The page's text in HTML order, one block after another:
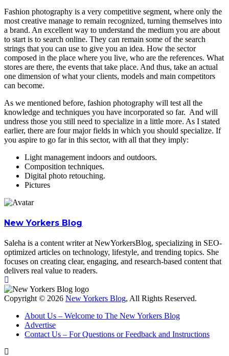
Fashion photography is a very competitive segment, where only the
most creative manage to remain recognized, turning themselves into
a brand. An excellent way to understand the medium you are about
to start is to search online. They can remain some of the search
strings that you can use to give you an idea. How the sector
composed in the place where you live, who are the references. What
stores are there, the events that take place. And thus, take an actual
one dimension of what your clients, models and main competitors
can become.
As we mentioned before, fashion photography will test all the
knowledge and techniques you have incorporated so far. And will
undress those you still need to specialize in a little more. As I stated
earlier, there are four major fields in which you should specialize. If
you aspire to go far in this sector, with all that they imply:
Light management indoors and outdoors.
Composition techniques.
Digital photo retouching.
Pictures
New Yorkers Blog
Saleha is a content writer at NewYorkersBlog, specializing in SEO-
optimized articles on technology, lifestyle, and trending topics. She
focuses on creating clear, engaging, and research-based content that
delivers real value to readers.
Copyright © 2026 New Yorkers Blog, All Rights Reserved.
About Us – Welcome to The New Yorkers Blog
Advertise
Contact Us – For Questions or Feedback and Instructions